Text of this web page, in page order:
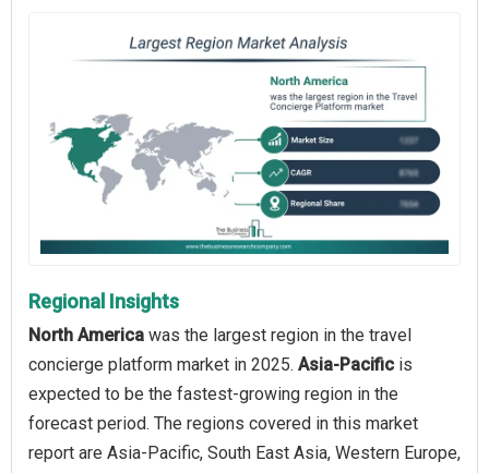
Regional Insights
North America was the largest region in the travel
concierge platform market in 2025. Asia-Pacific is
expected to be the fastest-growing region in the
forecast period. The regions covered in this market
report are Asia-Pacific, South East Asia, Western Europe,